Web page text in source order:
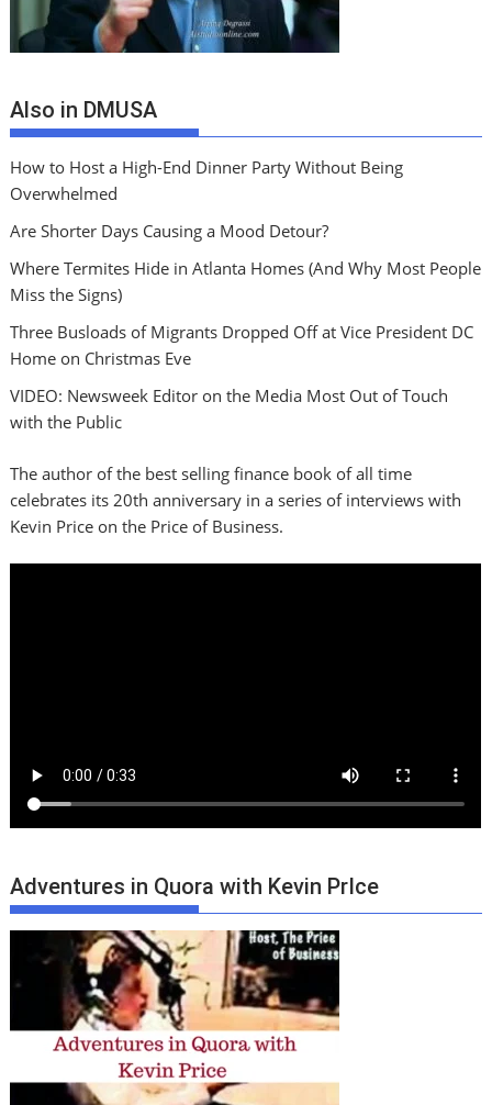
Also in DMUSA
How to Host a High-End Dinner Party Without Being
Overwhelmed
Are Shorter Days Causing a Mood Detour?
Where Termites Hide in Atlanta Homes (And Why Most People
Miss the Signs)
Three Busloads of Migrants Dropped Off at Vice President DC
Home on Christmas Eve
VIDEO: Newsweek Editor on the Media Most Out of Touch
with the Public
The author of the best selling finance book of all time
celebrates its 20th anniversary in a series of interviews with
Kevin Price on the Price of Business.
Adventures in Quora with Kevin PrIce